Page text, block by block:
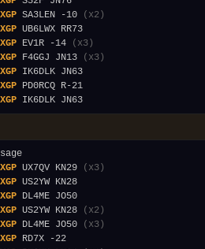
SA3LEN -10
(x2)
EV1R -14
(x3)
F4GGJ JN13
(x3)
UX7QV KN29
(x3)
US2YW KN28
(x2)
DL4ME JO50
(x3)